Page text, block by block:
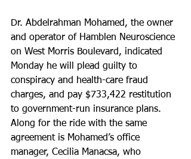
Dr. Abdelrahman Mohamed, the owner
and operator of Hamblen Neuroscience
on West Morris Boulevard, indicated
Monday he will plead guilty to
conspiracy and health-care fraud
charges, and pay $733,422 restitution
to government-run insurance plans.
Along for the ride with the same
agreement is Mohamed’s office
manager, Cecilia Manacsa, who